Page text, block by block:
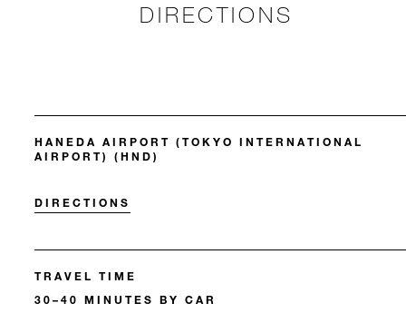
DIRECTIONS
HANEDA AIRPORT (TOKYO INTERNATIONAL
AIRPORT) (HND)
DIRECTIONS
TRAVEL TIME
30–40 MINUTES BY CAR